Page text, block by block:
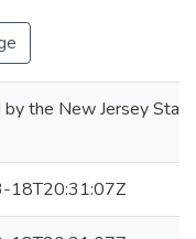
the New Jersey State
18T20:31:07Z